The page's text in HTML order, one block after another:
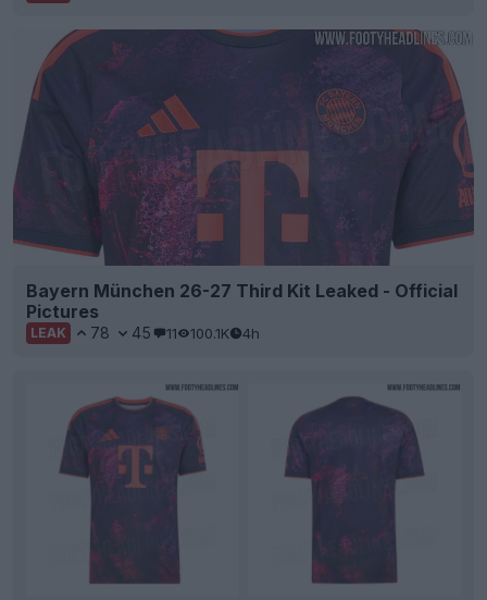
Bayern München 26-27 Third Kit Leaked - Official
Pictures
LEAK 78 45 11 100.1K 4h